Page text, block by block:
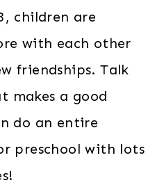
children are
with each other
friendships. Talk
makes a good
do an entire
preschool with lots